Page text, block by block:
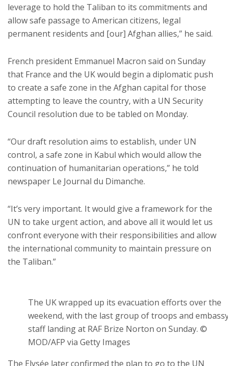
leverage to hold the Taliban to its commitments and
allow safe passage to American citizens, legal
permanent residents and [our] Afghan allies,” he said.
French president Emmanuel Macron said on Sunday
that France and the UK would begin a diplomatic push
to create a safe zone in the Afghan capital for those
attempting to leave the country, with a UN Security
Council resolution due to be tabled on Monday.
“Our draft resolution aims to establish, under UN
control, a safe zone in Kabul which would allow the
continuation of humanitarian operations,” he told
newspaper Le Journal du Dimanche.
“It’s very important. It would give a framework for the
UN to take urgent action, and above all it would let us
confront everyone with their responsibilities and allow
the international community to maintain pressure on
the Taliban.”
The UK wrapped up its evacuation efforts over the
weekend, with the last group of troops and
staff landing at RAF Brize Norton on Sunday. ©
MOD/AFP via Getty Images
The Elysée later confirmed the plan to go to the UN